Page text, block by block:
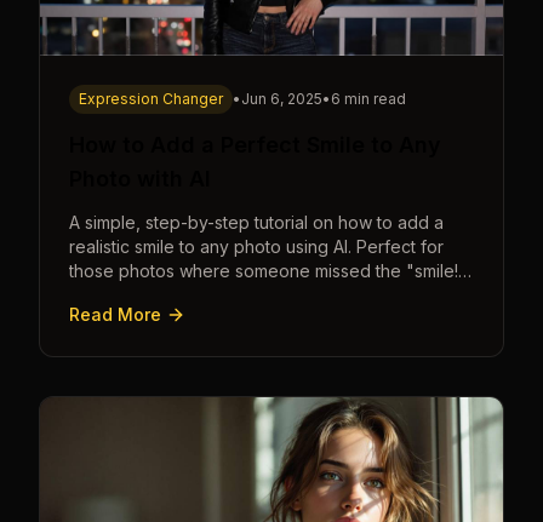
Expression Changer • Jun 6, 2025• 6 min read
A simple, step-by-step tutorial on how to add a
realistic smile to any photo using AI. Perfect for
those photos where someone missed the "smile!"
Read More